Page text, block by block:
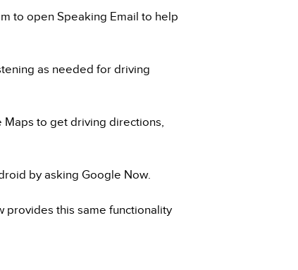
to open Speaking Email to help
as needed for driving
to get driving directions,
by asking Google Now.
provides this same functionality